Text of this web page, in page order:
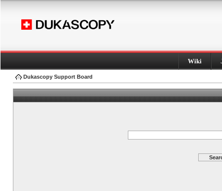
Wiki
Dukascopy Support Board